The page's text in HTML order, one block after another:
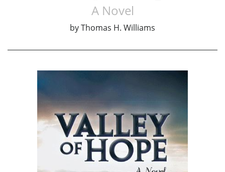
A Novel
byThomas H. Williams